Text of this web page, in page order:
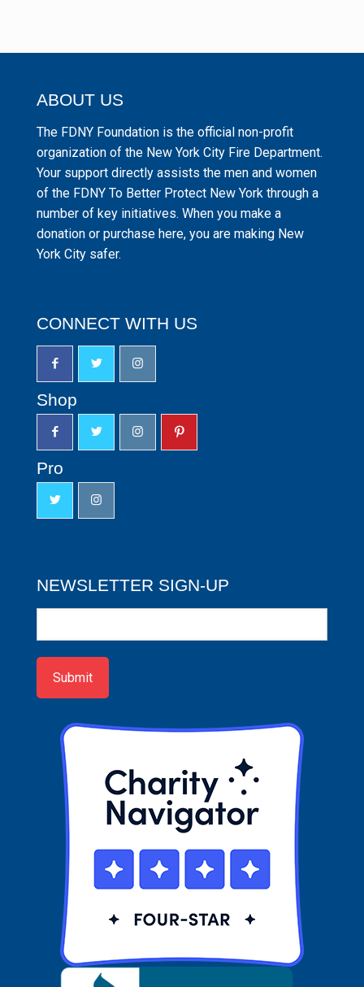
ABOUT US
The FDNY Foundation is the official non-profit
organization of the New York City Fire Department.
Your support directly assists the men and women
of the FDNY To Better Protect New York through a
number of key initiatives. When you make a
donation or purchase here, you are making New
York City safer.
CONNECT WITH US
Shop
Pro
NEWSLETTER SIGN-UP
up
Submit